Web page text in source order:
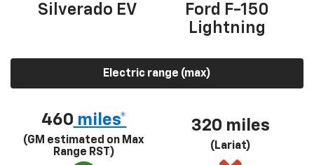
Silverado EV
Ford F-150
Lightning
Electric range (max)
460 miles*
(GM estimated on Max
Range RST)
320 miles
(Lariat)